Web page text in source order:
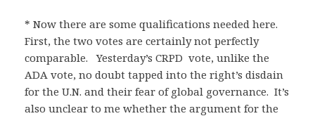
* Now there are some qualifications needed here.
First, the two votes are certainly not perfectly
comparable. Yesterday’s CRPD vote, unlike the
ADA vote, no doubt tapped into the right’s disdain
for the U.N. and their fear of global governance. It’s
also unclear to me whether the argument for the